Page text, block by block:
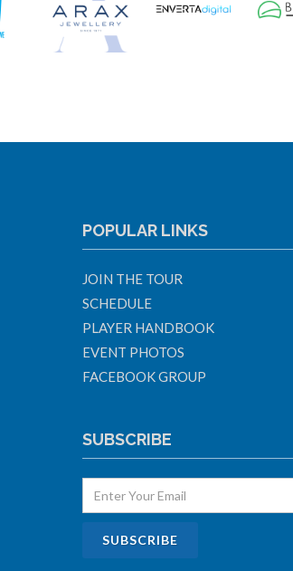
POPULAR LINKS
JOIN THE TOUR
SCHEDULE
PLAYER HANDBOOK
EVENT PHOTOS
FACEBOOK GROUP
SUBSCRIBE